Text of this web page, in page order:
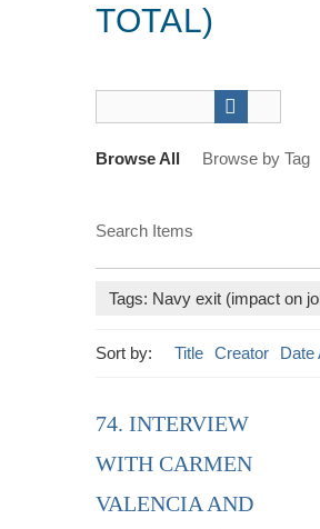
TOTAL)
Browse All Browse by Tag
Search Items
Tags: Navy exit (impact on
Sort by: Title Creator Date
74. INTERVIEW
WITH CARMEN
VALENCIA AND